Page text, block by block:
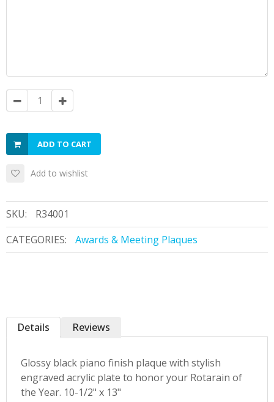
ADD TO CART
Add to wishlist
SKU:
R34001
CATEGORIES:
Awards & Meeting Plaques
Details
Glossy black piano finish plaque with stylish
engraved acrylic plate to honor your Rotarain of
the Year. 10-1/2" x 13"
Reviews